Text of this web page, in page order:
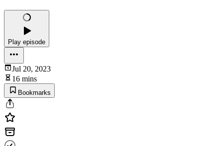
Play episode
Jul 20, 2023
16 mins
Bookmarks